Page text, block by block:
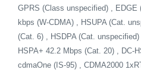
GPRS (Class unspecified) ,
kbps (W-CDMA) , HSUPA (Cat.
(Cat. 6) , HSDPA (Cat.
HSPA+ 42.2 Mbps (Cat. 20) , DC-
cdmaOne (IS-95) , CDMA2000